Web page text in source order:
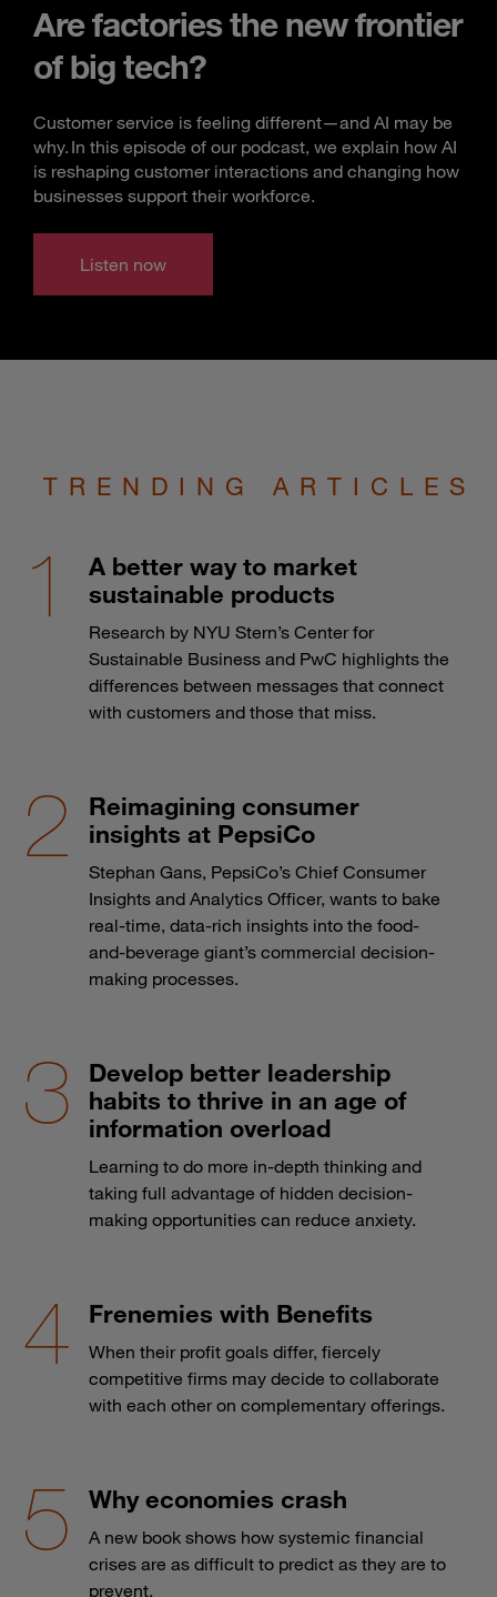
Are factories the new frontier
of big tech?
Customer service is feeling different—and AI may be
why. In this episode of our podcast, we explain how AI
is reshaping customer interactions and changing how
businesses support their workforce.
Listen now
TRENDING ARTICLES
A better way to market
sustainable products
Research by NYU Stern’s Center for
Sustainable Business and PwC highlights the
differences between messages that connect
with customers and those that miss.
Reimagining consumer
insights at PepsiCo
Stephan Gans, PepsiCo’s Chief Consumer
Insights and Analytics Officer, wants to bake
real-time, data-rich insights into the food-
and-beverage giant’s commercial decision-
making processes.
Develop better leadership
habits to thrive in an age of
information overload
Learning to do more in-depth thinking and
taking full advantage of hidden decision-
making opportunities can reduce anxiety.
Frenemies with Benefits
When their profit goals differ, fiercely
competitive firms may decide to collaborate
with each other on complementary offerings.
Why economies crash
A new book shows how systemic financial
crises are as difficult to predict as they are to
prevent.